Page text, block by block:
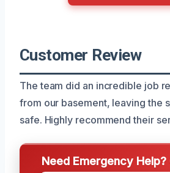
Customer Review
The team did an incredible job
from our basement, leaving the
safe. Highly recommend their
Need Emergency Help?